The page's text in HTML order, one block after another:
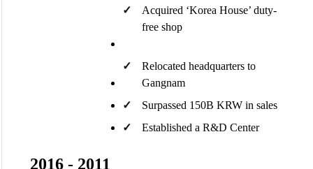
✓
Acquired ‘Korea House’ duty-
free shop​
✓
Relocated headquarters to
Gangnam​
✓
Surpassed 150B KRW in sales
✓
Established a R&D Center ​
2016 - 2011